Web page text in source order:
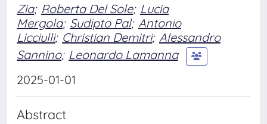
Zia; Roberta Del Sole; Lucia
Mergola; Sudipto Pal; Antonio
Licciulli; Christian Demitri; Alessandro
Sannino; Leonardo Lamanna
2025-01-01
Abstract